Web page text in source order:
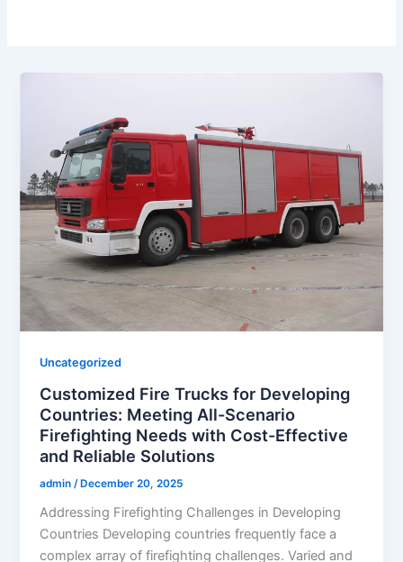
Uncategorized
Customized Fire Trucks for Developing
Countries: Meeting All-Scenario
Firefighting Needs with Cost-Effective
and Reliable Solutions
admin /December 20, 2025
Addressing Firefighting Challenges in Developing
Countries Developing countries frequently face a
complex array of firefighting challenges. Varied and